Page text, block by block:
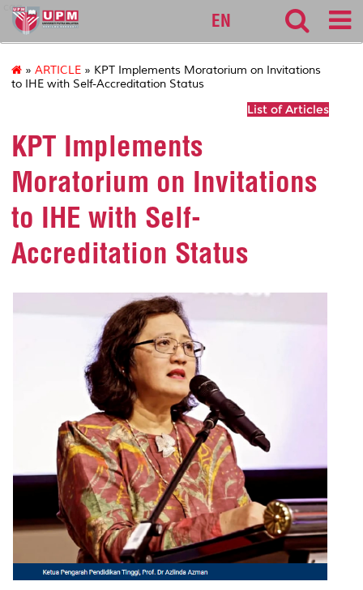
cqa
EN
» ARTICLE » KPT Implements Moratorium on Invitations
to IHE with Self-Accreditation Status
List of Articles
KPT Implements
Moratorium on Invitations
to IHE with Self-
Accreditation Status